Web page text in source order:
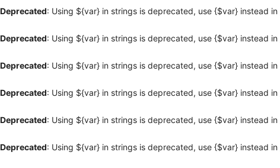
Deprecated: Using ${var} in strings is deprecated, use {$var} instead in
Deprecated: Using ${var} in strings is deprecated, use {$var} instead in
Deprecated: Using ${var} in strings is deprecated, use {$var} instead in
Deprecated: Using ${var} in strings is deprecated, use {$var} instead in
Deprecated: Using ${var} in strings is deprecated, use {$var} instead in
Deprecated: Using ${var} in strings is deprecated, use {$var} instead in